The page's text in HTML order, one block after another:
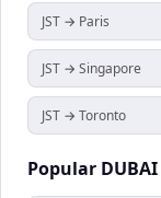
JST → Paris
JST → Singapore
JST → Toronto
Popular DUBAI